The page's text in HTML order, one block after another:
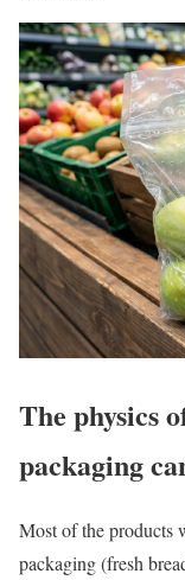
The physics
packaging
Most of the products
packaging (fresh